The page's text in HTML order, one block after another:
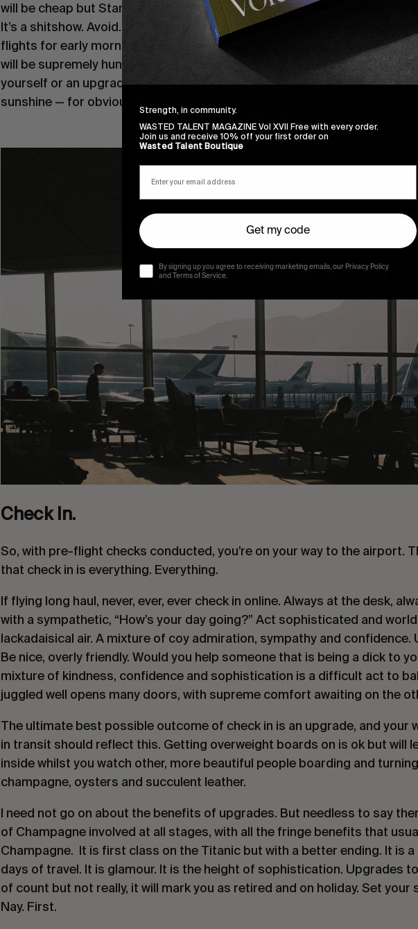
will be cheap but Stansted is nowhere near London and Beauvais is
It’s a shitshow. Avoid. It will bankrupt you in trains alone to get there.
flights for early mornings after an event, festival or drinking-based trip
will be supremely hungover and you will be miserable. Likewise, don’t
yourself or an upgrade on a Friday afternoon flight, as that just isn’t
sunshine — for obvious reasons. Book smart.
Check In.
So, with pre-flight checks conducted, you’re on your way to the airport.
that check in is everything. Everything.
If flying long haul, never, ever, ever check in online. Always at the desk,
with a sympathetic, “How’s your day going?” Act sophisticated and
lackadaisical air. A mixture of coy admiration, sympathy and confidence.
Be nice, overly friendly. Would you help someone that is being a dick to
mixture of kindness, confidence and sophistication is a difficult act to
juggled well opens many doors, with supreme comfort awaiting on the
The ultimate best possible outcome of check in is an upgrade, and your
in transit should reflect this. Getting overweight boards on is ok but will
inside whilst you watch other, more beautiful people boarding and
champagne, oysters and succulent leather.
I need not go on about the benefits of upgrades. But needless to say
of Champagne involved at all stages, with all the fringe benefits that
Champagne.  It is first class on the Titanic but with a better ending. It is
days of travel. It is glamour. It is the height of sophistication. Upgrades
of count but not really, it will mark you as retired and on holiday. Set your
Nay. First.
Strength, in community.
WASTED TALENT MAGAZINE Vol XVII Free with every order.
Join us and receive 10% off your first order on
Wasted Talent Boutique
Get my code
By signing up you agree to receiving marketing emails, our Privacy Policy
and Terms of Service.